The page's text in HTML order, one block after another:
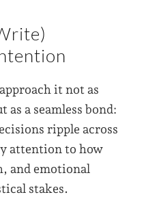
it not as
as a seamless bond:
ripple across
attention to how
and emotional
stakes.